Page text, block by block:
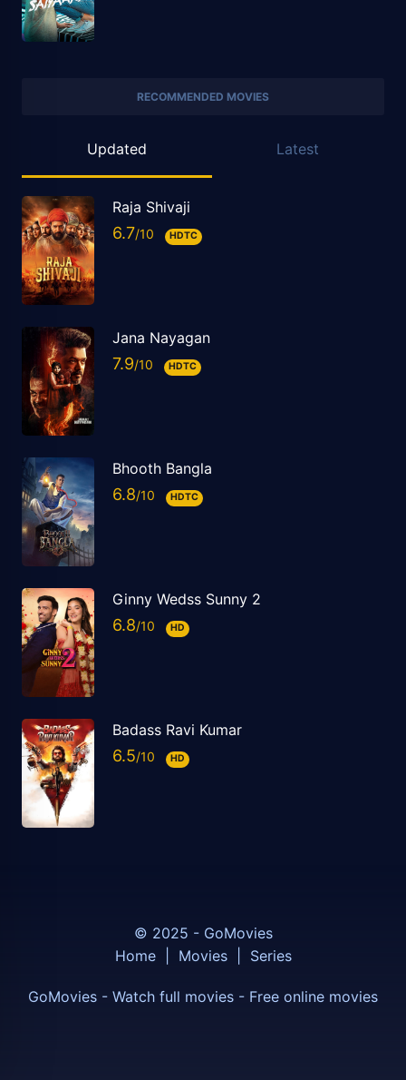
RECOMMENDED MOVIES
Updated Latest
Raja Shivaji
6.7 HDTC
Jana Nayagan
7.9 HDTC
Bhooth Bangla
6.8 HDTC
Ginny Wedss Sunny 2
6.8 HD
Badass Ravi Kumar
6.5 HD
© 2025 - GoMovies
Home
Movies Series
GoMovies - Watch full movies - Free online movies